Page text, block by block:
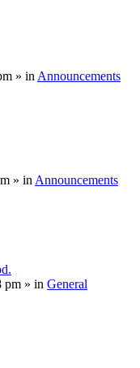
» in Announcements
» in Announcements
pm » in General